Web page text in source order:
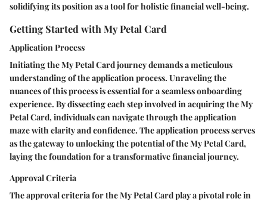
solidifying its position as a tool for holistic financial well-being.
Getting Started with My Petal Card
Application Process
Initiating the My Petal Card journey demands a meticulous
understanding of the application process. Unraveling the
nuances of this process is essential for a seamless onboarding
experience. By dissecting each step involved in acquiring the My
Petal Card, individuals can navigate through the application
maze with clarity and confidence. The application process serves
as the gateway to unlocking the potential of the My Petal Card,
laying the foundation for a transformative financial journey.
Approval Criteria
The approval criteria for the My Petal Card play a pivotal role in